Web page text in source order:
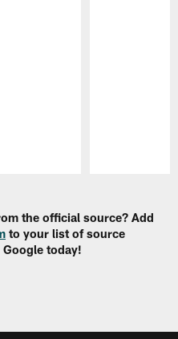
the official source? Add
to your list of source
today!